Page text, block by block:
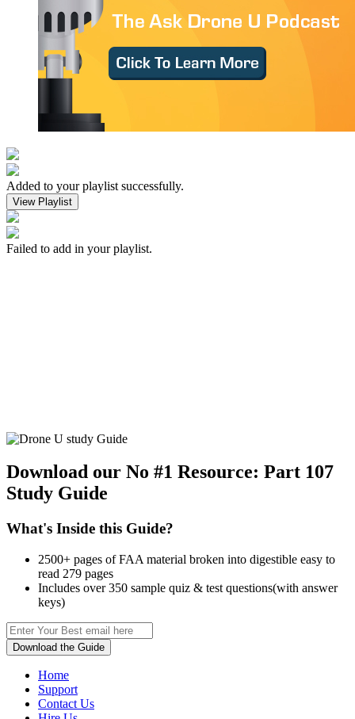
Added to your playlist successfully.
View Playlist
Failed to add in your playlist.
Download our No #1 Resource: Part 107
Study Guide
What's Inside this Guide?
2500+ pages of FAA material broken into digestible easy to
read 279 pages
Includes over 350 sample quiz & test questions(with answer
keys)
Download the Guide
Home
Support
Contact Us